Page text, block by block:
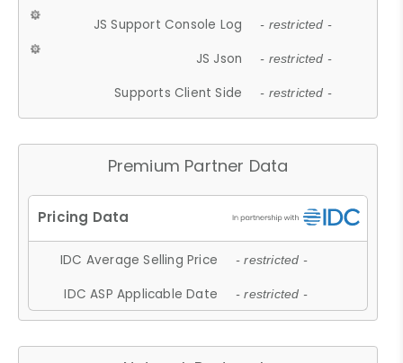
JS Support Console Log - restricted -
JS Json - restricted -
Supports Client Side - restricted -
Premium Partner Data
IDC Average Selling Price - restricted -
IDC ASP Applicable Date - restricted -